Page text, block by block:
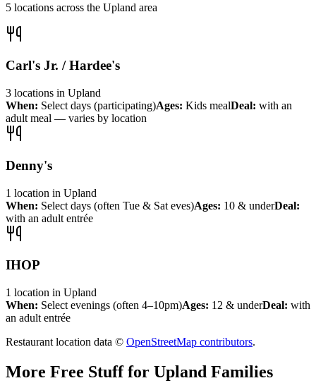
5 locations across the Upland area
Carl's Jr. / Hardee's
3 locations in Upland
When: Select days (participating)Ages: Kids mealDeal: with an
adult meal — varies by location
Denny's
1 location in Upland
When: Select days (often Tue & Sat eves)Ages: 10 & underDeal:
with an adult entrée
IHOP
1 location in Upland
When: Select evenings (often 4–10pm)Ages: 12 & underDeal: with
an adult entrée
Restaurant location data © OpenStreetMap contributors.
More Free Stuff for Upland Families